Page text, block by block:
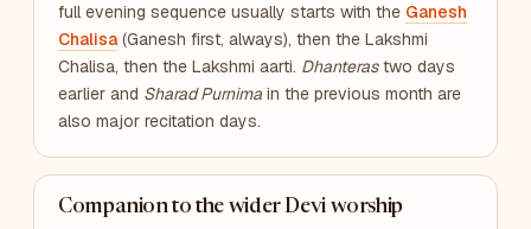
full evening sequence usually starts with the Ganesh
Chalisa(Ganesh first, always), then the Lakshmi
Chalisa, then the Lakshmi aarti. Dhanterastwo days
earlier and Sharad Purnima in the previous month are
also major recitation days.
Companion to the wider Devi worship